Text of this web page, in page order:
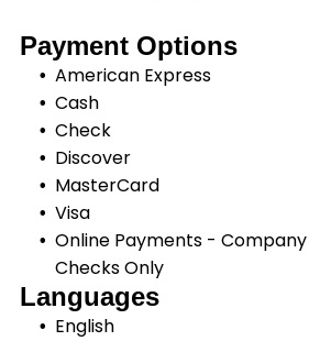
Payment Options
American Express
Cash
Check
Discover
MasterCard
Visa
Online Payments -
Checks Only
Languages
English